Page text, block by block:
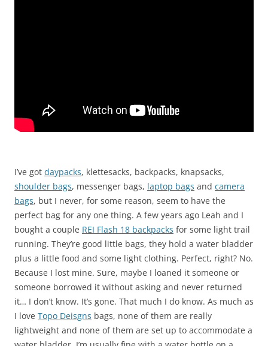
I’ve got daypacks, klettesacks, backpacks, knapsacks,
shoulder bags, messenger bags, laptop bags and camera
bags, but I never, for some reason, seem to have the
perfect bag for any one thing. A few years ago Leah and I
bought a couple REI Flash 18 backpacks for some light trail
running. They’re good little bags, they hold a water bladder
plus a little food and some light clothing. Perfect, right? No.
Because I lost mine. Sure, maybe I loaned it someone or
someone borrowed it without asking and never returned
it… I don’t know. It’s gone. That much I do know. As much as
I love Topo Deisgns bags, none of them are really
lightweight and none of them are set up to accommodate a